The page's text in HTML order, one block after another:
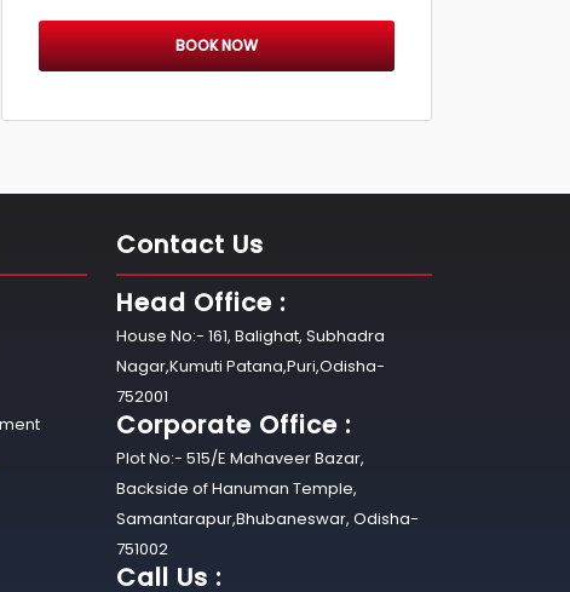
BOOK NOW
Contact Us
Head Office :
House No:- 161, Balighat, Subhadra
Nagar,Kumuti Patana,Puri,Odisha-
752001
Corporate Office :
Plot No:- 515/E Mahaveer Bazar,
Backside of Hanuman Temple,
Samantarapur,Bhubaneswar, Odisha-
751002
Call Us :